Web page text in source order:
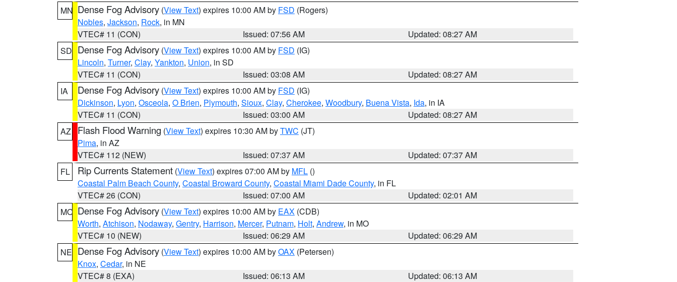
MN Dense Fog Advisory (View Text) expires 10:00 AM by FSD (Rogers)
Nobles, Jackson, Rock, in MN
VTEC# 11 (CON)
Issued: 07:56 AM
Updated: 08:27 AM
SD Dense Fog Advisory (View Text) expires 10:00 AM by FSD (IG)
Lincoln, Turner, Clay, Yankton, Union, in SD
VTEC# 11 (CON)
Issued: 03:08 AM
Updated: 08:27 AM
IA
Dense Fog Advisory (View Text) expires 10:00 AM by FSD (IG)
Dickinson, Lyon, Osceola, O Brien, Plymouth, Sioux, Clay, Cherokee, Woodbury, Buena Vista, Ida, in IA
VTEC# 11 (CON)
Issued: 03:00 AM
Updated: 08:27 AM
AZ
Flash Flood Warning (View Text) expires 10:30 AM byTWC (JT)
Pima, in AZ
VTEC# 112 (NEW)
Issued: 07:37 AM
Updated: 07:37 AM
FL
Rip Currents Statement (View Text) expires 07:00 AM by MFL ()
Coastal Palm Beach County, Coastal Broward County, Coastal Miami Dade County, in FL
VTEC# 26 (CON)
Issued: 07:00 AM
Updated: 02:01 AM
MO Dense Fog Advisory (View Text) expires 10:00 AM by EAX (CDB)
Worth, Atchison, Nodaway, Gentry, Harrison, Mercer, Putnam, Holt, Andrew, in MO
VTEC# 10 (NEW)
Issued: 06:29 AM
Updated: 06:29 AM
NE Dense Fog Advisory (View Text) expires 10:00 AM byOAX (Petersen)
Knox, Cedar, in NE
VTEC# 8 (EXA)
Issued: 06:13 AM
Updated: 06:13 AM